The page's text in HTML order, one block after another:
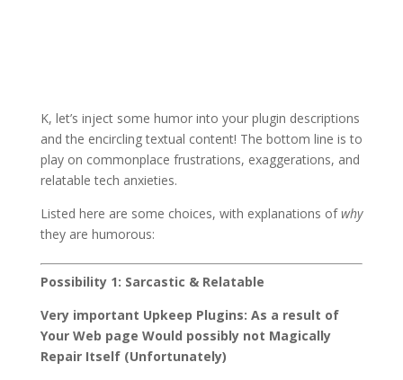
K, let’s inject some humor into your plugin descriptions
and the encircling textual content! The bottom line is to
play on commonplace frustrations, exaggerations, and
relatable tech anxieties.
Listed here are some choices, with explanations ofwhy
they are humorous:
Possibility 1: Sarcastic & Relatable
Very important Upkeep Plugins: As a result of
Your Web page Would possibly not Magically
Repair Itself (Unfortunately)